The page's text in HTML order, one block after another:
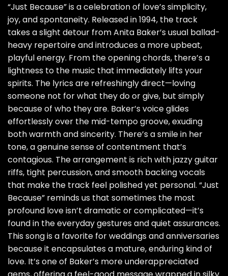
“Just Because” is a celebration of love’s simplicity,
joy, and spontaneity. Released in 1994, the track
takes a slight detour from Anita Baker’s usual ballad-
heavy repertoire and introduces a more upbeat,
playful energy. From the opening chords, there’s a
lightness to the music that immediately lifts your
spirits. The lyrics are refreshingly direct—loving
someone not for what they do or give, but simply
because of who they are. Baker’s voice glides
effortlessly over the mid-tempo groove, exuding
both warmth and sincerity. There’s a smile in her
tone, a genuine sense of contentment that’s
contagious. The arrangement is rich with jazzy guitar
riffs, tight percussion, and smooth backing vocals
that make the track feel polished yet personal. “Just
Because” reminds us that sometimes the most
profound love isn’t dramatic or complicated—it’s
found in the everyday gestures and quiet assurances.
This song is a favorite for weddings and anniversaries
because it encapsulates a mature, enduring kind of
love. It’s one of Baker’s more underappreciated